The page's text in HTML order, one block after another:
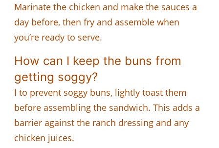
Marinate the chicken and make the sauces a
day before, then fry and assemble when
you’re ready to serve.
How can I keep the buns from
getting soggy?
I to prevent soggy buns, lightly toast them
before assembling the sandwich. This adds a
barrier against the ranch dressing and any
chicken juices.